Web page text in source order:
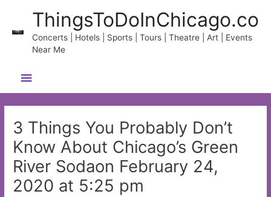
content
ThingsToDoInChicago.co
Concerts | Hotels | Sports | Tours | Theatre | Art | Events
Near Me
Main
Menu
3 Things You Probably Don’t
Know About Chicago’s Green
River Sodaon February 24,
2020 at 5:25 pm